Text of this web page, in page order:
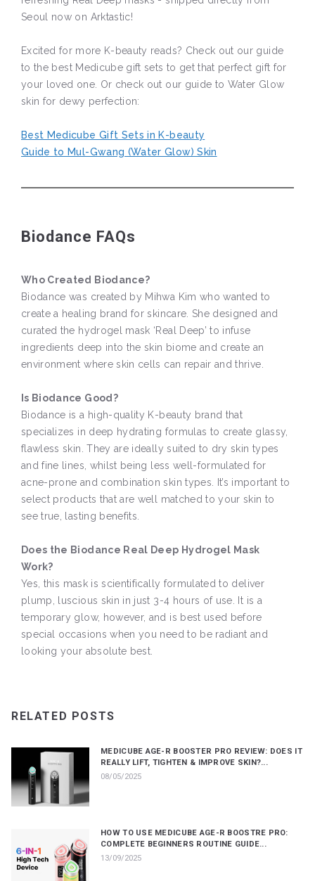
Seoul now on Arktastic!
Excited for more K-beauty reads? Check out our guide
to the best Medicube gift sets to get that perfect gift for
your loved one. Or check out our guide to Water Glow
skin for dewy perfection:
Best Medicube Gift Sets in K-beauty
Guide to Mul-Gwang (Water Glow) Skin
Biodance FAQs
Who Created Biodance?
Biodance was created by Mihwa Kim who wanted to
create a healing brand for skincare. She designed and
curated the hydrogel mask ‘Real Deep’ to infuse
ingredients deep into the skin biome and create an
environment where skin cells can repair and thrive.
Is Biodance Good?
Biodance is a high-quality K-beauty brand that
specializes in deep hydrating formulas to create glassy,
flawless skin. They are ideally suited to dry skin types
and fine lines, whilst being less well-formulated for
acne-prone and combination skin types. It’s important to
select products that are well matched to your skin to
see true, lasting benefits.
Does the Biodance Real Deep Hydrogel Mask
Work?
Yes, this mask is scientifically formulated to deliver
plump, luscious skin in just 3-4 hours of use. It is a
temporary glow, however, and is best used before
special occasions when you need to be radiant and
looking your absolute best.
RELATED POSTS
MEDICUBE AGE-R BOOSTER PRO REVIEW: DOES IT
REALLY LIFT, TIGHTEN & IMPROVE SKIN?...
08/05/2025
HOW TO USE MEDICUBE AGE-R BOOSTRE PRO:
COMPLETE BEGINNERS ROUTINE GUIDE...
13/09/2025